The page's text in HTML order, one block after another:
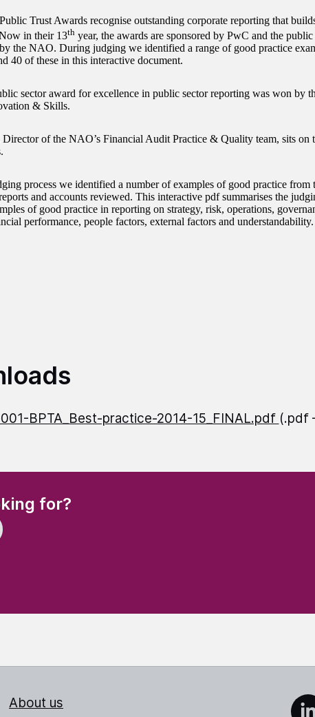
Trust Awards recognise outstanding corporate reporting that
in their 13thyear, the awards are sponsored by PwC and the
the NAO. During judging we identified a range of good practice
40 of these in this interactive document.
sector award for excellence in public sector reporting was won by
& Skills.
Director of the NAO’s Financial Audit Practice & Quality team, sits on
process we identified a number of examples of good practice from
and accounts reviewed. This interactive pdf summarises the
of good practice in reporting on strategy, risk, operations,
performance, people factors, external factors and understandability.
BPTA_Best-practice-2014-15_FINAL.pdf (.pdf
for?
About us